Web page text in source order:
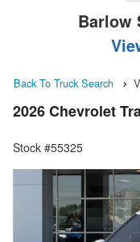
Barlow
Back To Truck Search
2026 Chevrolet
Stock #55325